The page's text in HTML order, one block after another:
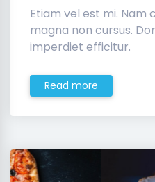
Etiam vel est mi. Nam
magna non cursus.
imperdiet efficitur.
Read more